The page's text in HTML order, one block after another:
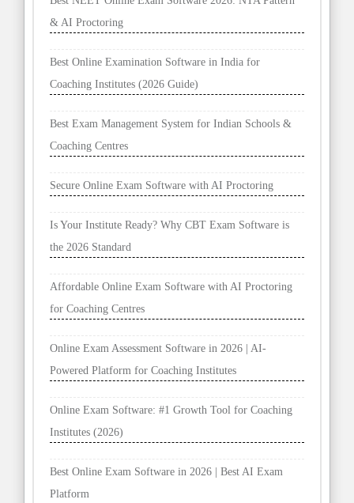
& AI Proctoring
Best Online Examination Software in India for
Coaching Institutes (2026 Guide)
Best Exam Management System for Indian Schools &
Coaching Centres
Secure Online Exam Software with AI Proctoring
Is Your Institute Ready? Why CBT Exam Software is
the 2026 Standard
Affordable Online Exam Software with AI Proctoring
for Coaching Centres
Online Exam Assessment Software in 2026 | AI-
Powered Platform for Coaching Institutes
Online Exam Software: #1 Growth Tool for Coaching
Institutes (2026)
Best Online Exam Software in 2026 | Best AI Exam
Platform